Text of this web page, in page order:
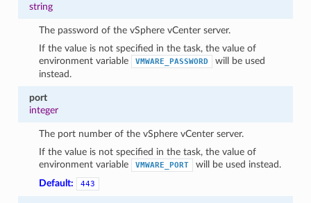
string
The password of the vSphere vCenter server.
If the value is not specified in the task, the value of
environment variable
VMWARE_PASSWORD
will be used
instead.
port
integer
The port number of the vSphere vCenter server.
If the value is not specified in the task, the value of
environment variable
VMWARE_PORT
will be used instead.
Default:
443